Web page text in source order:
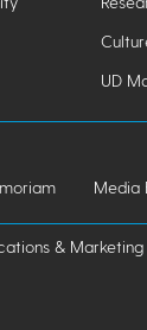
UD
Media
& Marketing